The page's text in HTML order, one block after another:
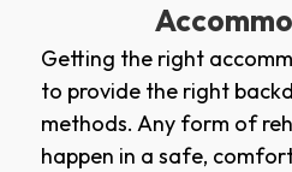
Getting the right
to provide the right
methods. Any form of
happen in a safe,